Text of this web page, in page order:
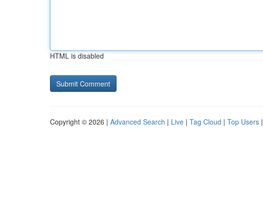
HTML is disabled
Copyright © 2026 | Advanced Search | Live | Tag Cloud | Top Users